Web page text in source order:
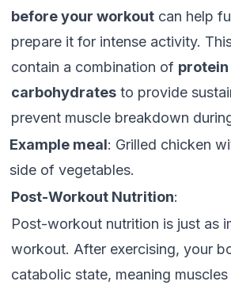
before your workout can help
prepare it for intense activity.
contain a combination of protein
carbohydrates to provide
prevent muscle breakdown
Example meal: Grilled chicken
side of vegetables.
Post-Workout Nutrition:
Post-workout nutrition is just as
workout. After exercising, your
catabolic state, meaning